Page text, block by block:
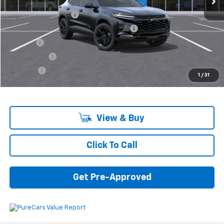
1 / 31
MSRP:
$26,440
Documentation Fee
+$280
Computerized Vehicle Registration Fee +$34
Title Fee
+$5
$26,785
View & Buy
Click To Call
Get Pre-Approved